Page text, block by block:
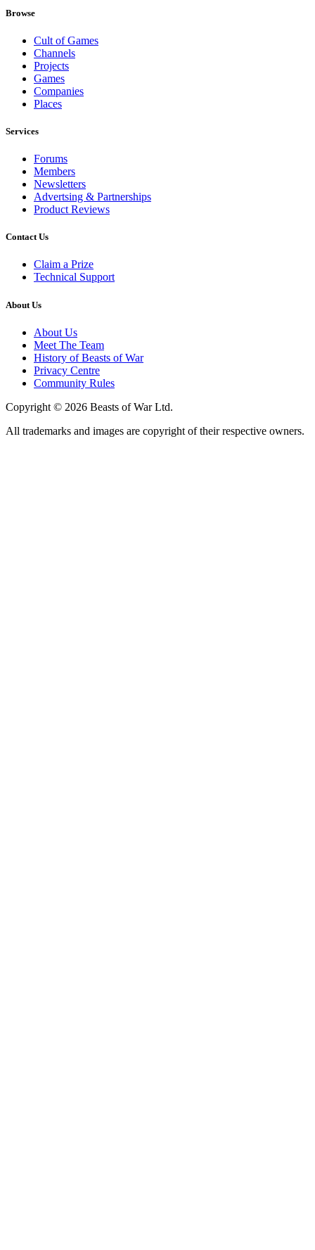
Browse
Cult of Games
Channels
Projects
Games
Companies
Places
Services
Forums
Members
Newsletters
Advertsing & Partnerships
Product Reviews
Contact Us
Claim a Prize
Technical Support
About Us
About Us
Meet The Team
History of Beasts of War
Privacy Centre
Community Rules
Copyright © 2026 Beasts of War Ltd.
All trademarks and images are copyright of their respective owners.